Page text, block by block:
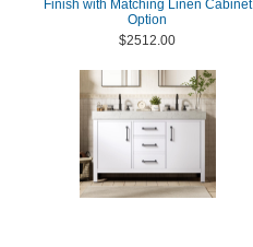
Finish with Matching Linen Cabinet
Option
$2512.00